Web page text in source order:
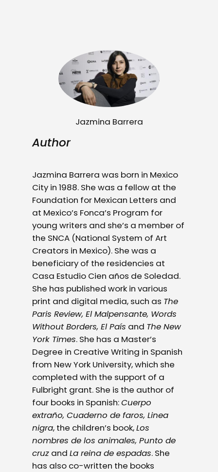
Jazmina Barrera
Author
Jazmina Barrera was born in Mexico
City in 1988. She was a fellow at the
Foundation for Mexican Letters and
at Mexico’s Fonca’s Program for
young writers and she’s a member of
the SNCA (National System of Art
Creators in Mexico). She was a
beneficiary of the residencies at
Casa Estudio Cien años de Soledad.
She has published work in various
print and digital media, such as The
Paris Review, El Malpensante, Words
Without Borders, El País and The New
York Times. She has a Master’s
Degree in Creative Writing in Spanish
from New York University, which she
completed with the support of a
Fulbright grant. She is the author of
four books in Spanish:Cuerpo
extraño, Cuaderno de faros, Linea
nigra, the children’s book,Los
nombres de los animales, Punto de
cruz andLa reina de espadas. She
has also co-written the books